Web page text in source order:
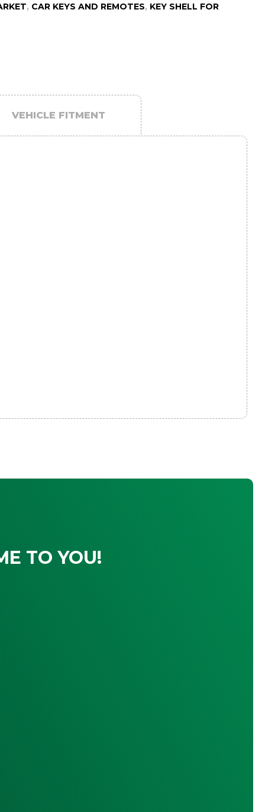
, CAR KEYS AND REMOTES, KEY SHELL FOR
VEHICLE FITMENT
TO YOU!